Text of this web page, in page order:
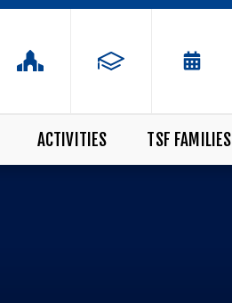
ACTIVITIES TSF FAMILIES